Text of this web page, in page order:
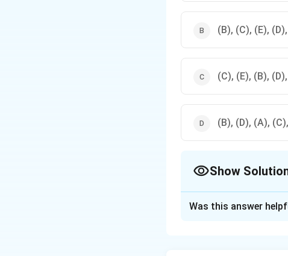
(B), (C), (E),
(C), (E), (B),
(B), (D), (A),
Show
Was this answer